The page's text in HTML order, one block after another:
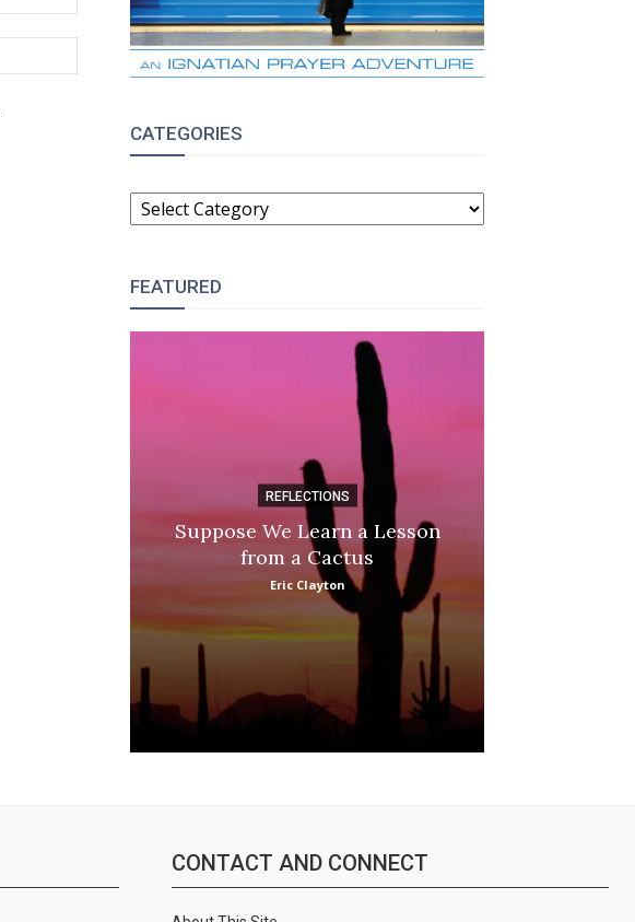
Website:
CATEGORIES
CATEGORIES
FEATURED
REFLECTIONS
Suppose We Learn a Lesson
from a Cactus
Eric Clayton
CONTACT AND CONNECT